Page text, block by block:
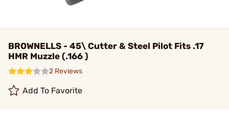
BROWNELLS - 45\ Cutter & Steel Pilot Fits .17
HMR Muzzle (.166 )
2 Reviews
Add To Favorite